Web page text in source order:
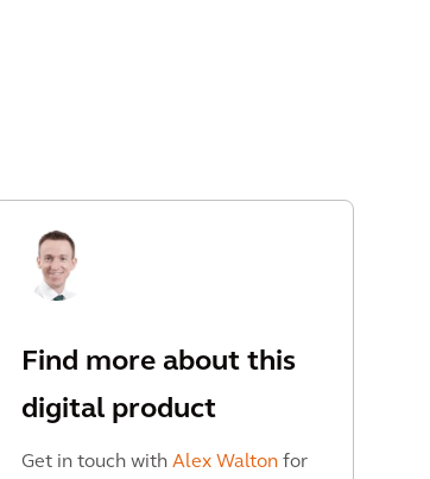
Find more about this
digital product
Get in touch with Alex Waltonfor